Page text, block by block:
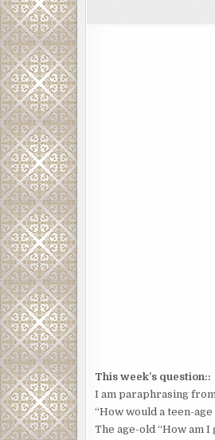
This week’s question::
I am paraphrasing
“How would a teen-
The age-old “How am